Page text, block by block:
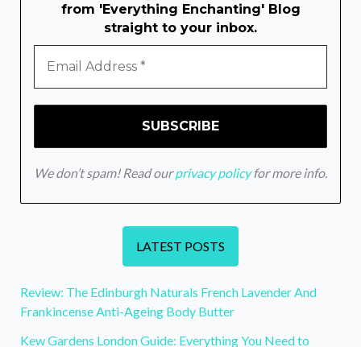
from 'Everything Enchanting' Blog
straight to your inbox.
We don’t spam! Read ourprivacy policyfor more info.
LATEST POSTS
Review: The Edinburgh Naturals French Lavender And
Frankincense Anti-Ageing Body Butter
Kew Gardens London Guide: Everything You Need to